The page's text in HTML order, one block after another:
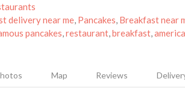
delivery near me, Pancakes, Breakfast near
pancakes,restaurant,breakfast,
Map Reviews